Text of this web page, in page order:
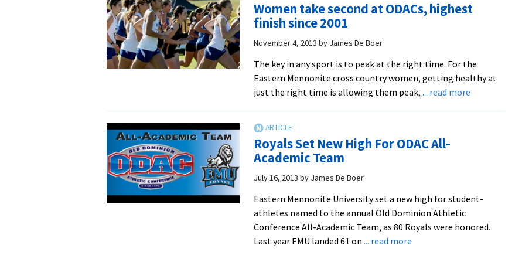
for
academic
Women take second at ODACs, highest
finish since 2001
November 4, 2013 by James De Boer
The key in any sport is to peak at the right time. For the
Eastern Mennonite cross country women, getting healthy at
just the right time is allowing them peak, ... read moreabout
since
Royals Set New High For ODAC All-
Academic Team
July 16, 2013 by James De Boer
Eastern Mennonite University set a new high for student-
athletes named to the annual Old Dominion Athletic
Conference All-Academic Team, as 80 Royals were honored.
Last year EMU landed 61 on ... read moreabout